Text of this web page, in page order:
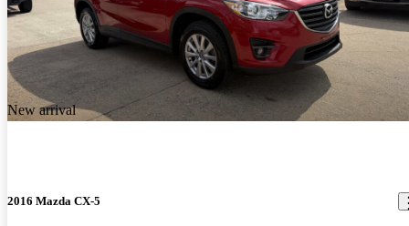
New arrival
2016 Mazda CX-5